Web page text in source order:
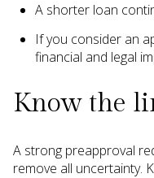
A shorter loan
If you consider an
financial and legal
Know the
A strong preapproval
remove all uncertainty.